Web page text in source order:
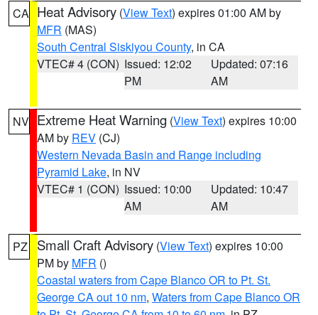
CA Heat Advisory (View Text) expires 01:00 AM by
MFR (MAS)
South Central Siskiyou County, in CA
VTEC# 4 (CON) Issued: 12:02
PM
Updated: 07:16
AM
NV Extreme Heat Warning (View Text) expires 10:00
AM by REV (CJ)
Western Nevada Basin and Range including
Pyramid Lake, in NV
VTEC# 1 (CON) Issued: 10:00
AM
Updated: 10:47
AM
PZ Small Craft Advisory (View Text) expires 10:00
PM by MFR ()
Coastal waters from Cape Blanco OR to Pt. St.
George CA out 10 nm, Waters from Cape Blanco OR